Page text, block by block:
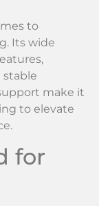
to
Its wide
stable
make it
to elevate
for